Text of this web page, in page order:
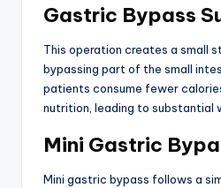
Gastric Bypass
This operation creates a small
bypassing part of the small
patients consume fewer
nutrition, leading to substantial
Mini Gastric
Mini gastric bypass follows a